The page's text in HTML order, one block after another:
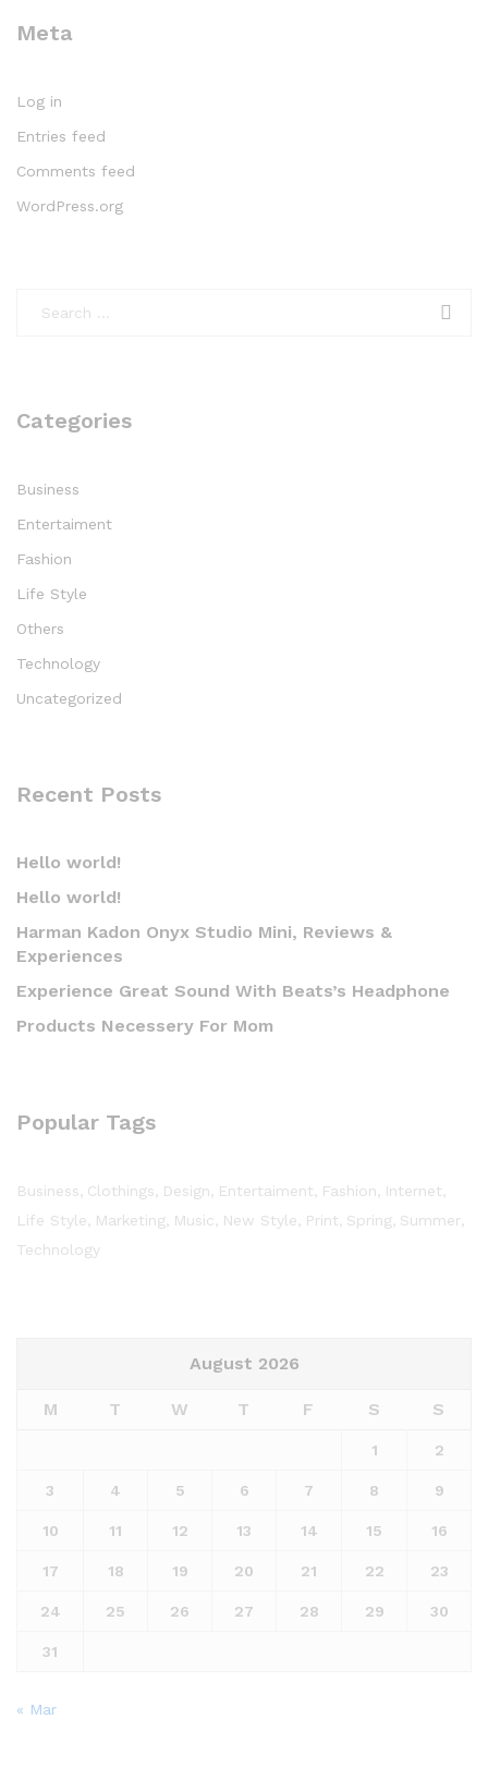
Meta
Log in
Entries feed
Comments feed
WordPress.org
Categories
Business
Entertaiment
Fashion
Life Style
Others
Technology
Uncategorized
Recent Posts
Hello world!
Hello world!
Harman Kadon Onyx Studio Mini, Reviews &
Experiences
Experience Great Sound With Beats’s Headphone
Products Necessery For Mom
Popular Tags
Business Clothings Design Entertaiment Fashion
Internet
Life Style
Marketing Music New Style Print Spring Summer
Technology
August 2026
M T W T F S S
1 2
3 4 5 6 7 8 9
10 11 12 13 14 15 16
17 18 19 20 21 22 23
24 25 26 27 28 29 30
31
« Mar